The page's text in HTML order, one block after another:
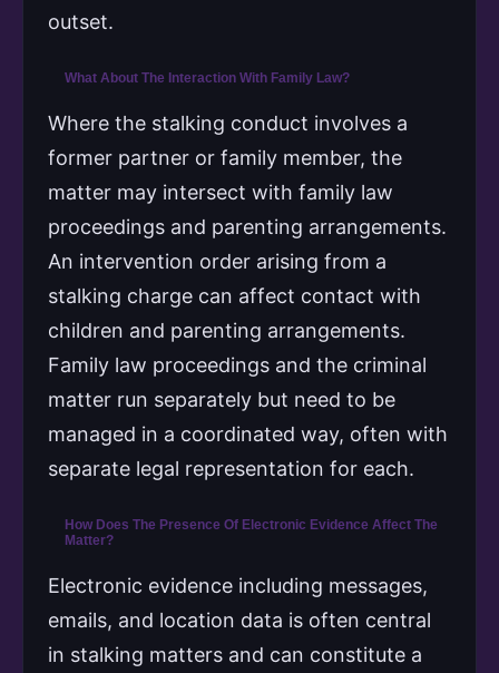
outset.
What About The Interaction With Family Law?
Where the stalking conduct involves a
former partner or family member, the
matter may intersect with family law
proceedings and parenting arrangements.
An intervention order arising from a
stalking charge can affect contact with
children and parenting arrangements.
Family law proceedings and the criminal
matter run separately but need to be
managed in a coordinated way, often with
separate legal representation for each.
How Does The Presence Of Electronic Evidence Affect The
Matter?
Electronic evidence including messages,
emails, and location data is often central
in stalking matters and can constitute a